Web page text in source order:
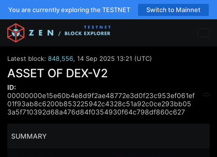
You are currently exploring the TESTNET Switch to Mainnet
Latest block: 848,556, 14 Sep 2025 13:21 (UTC)
ASSET OF DEX-V2
ID:
00000000e15e60b4e8d9f2ae48772e3d0f23c953ef061ef
01f93ab8c6200b853225942c4328c51a92c0ce293bb05
3a5f710392d68a476d84f0354930f64c798df860c627
SUMMARY